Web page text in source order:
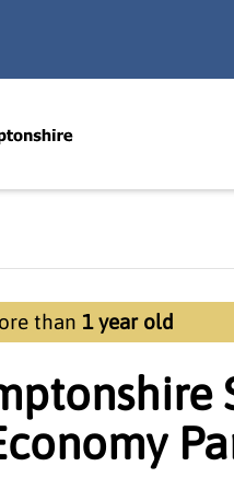
than 1 year old